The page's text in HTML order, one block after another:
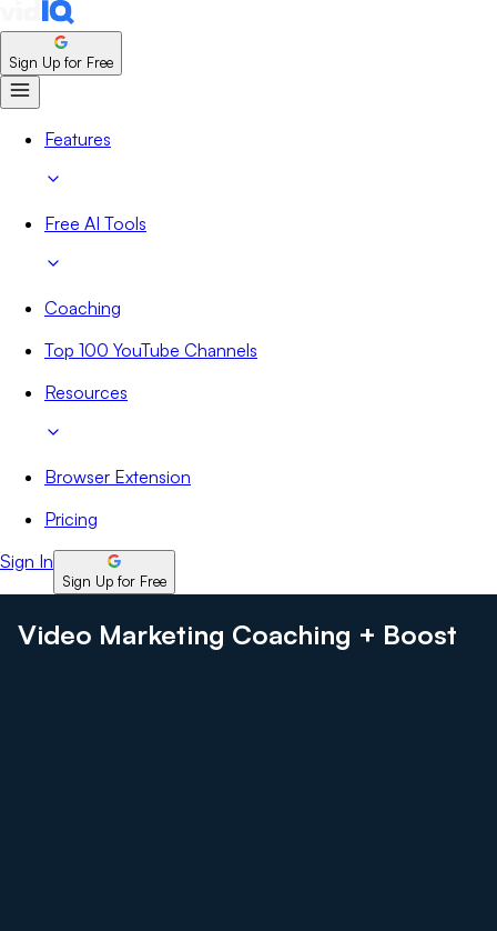
Sign Up for Free
Features
Free AI Tools
Coaching
Top 100 YouTube Channels
Resources
Browser Extension
Pricing
Sign In
Sign Up for Free
Video Marketing Coaching + Boost